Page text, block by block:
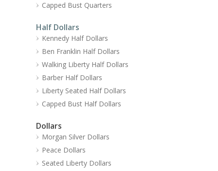
Capped Bust Quarters
Half Dollars
Kennedy Half Dollars
Ben Franklin Half Dollars
Walking Liberty Half Dollars
Barber Half Dollars
Liberty Seated Half Dollars
Capped Bust Half Dollars
Dollars
Morgan Silver Dollars
Peace Dollars
Seated Liberty Dollars